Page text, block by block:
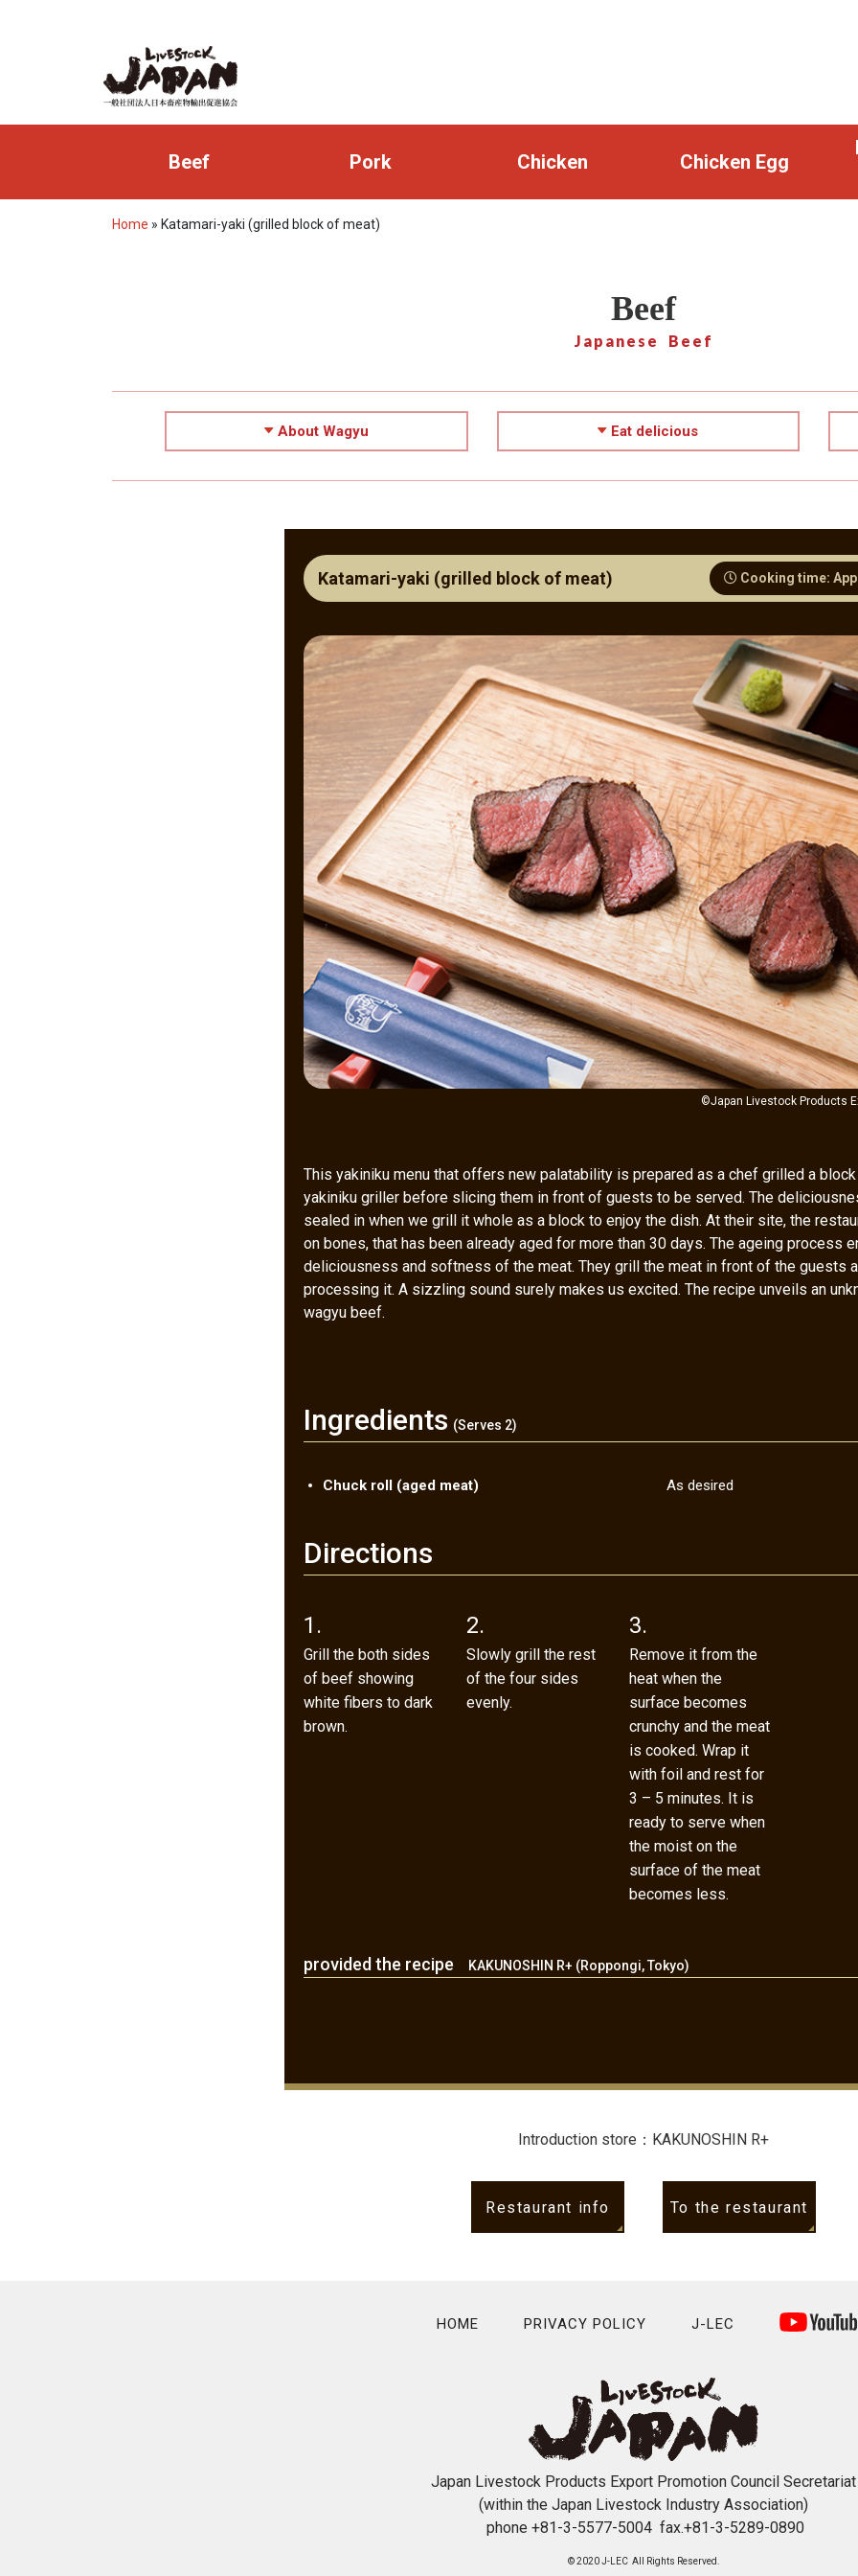
Beef Pork Chicken Chicken Egg
Home » Katamari-yaki (grilled block of meat)
Beef
Japanese Beef
About Wagyu Eat delicious
Katamari-yaki (grilled block of meat) Cooking time:
©Japan Livestock Products
This yakiniku menu that offers new palatability is prepared as a chef grilled a
yakiniku griller before slicing them in front of guests to be served. The
sealed in when we grill it whole as a block to enjoy the dish. At their site, the
on bones, that has been already aged for more than 30 days. The ageing process
deliciousness and softness of the meat. They grill the meat in front of the guests
processing it. A sizzling sound surely makes us excited. The recipe unveils an
wagyu beef.
Ingredients (Serves 2)
Chuck roll (aged meat) As desired
Directions
1.
Grill the both sides
of beef showing
white fibers to dark
brown.
2.
Slowly grill the rest
of the four sides
evenly.
3.
Remove it from the
heat when the
surface becomes
crunchy and the meat
is cooked. Wrap it
with foil and rest for
3 – 5 minutes. It is
ready to serve when
the moist on the
surface of the meat
becomes less.
provided the recipe KAKUNOSHIN R+ (Roppongi, Tokyo)
Introduction store：KAKUNOSHIN R+
Restaurant info To the restaurant
HOME PRIVACY POLICY J-LEC
Japan Livestock Products Export Promotion Council Secretariat
(within the Japan Livestock Industry Association)
phone +81-3-5577-5004 fax.+81-3-5289-0890
© 2020 J-LEC All Rights Reserved.